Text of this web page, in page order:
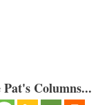
Columns...